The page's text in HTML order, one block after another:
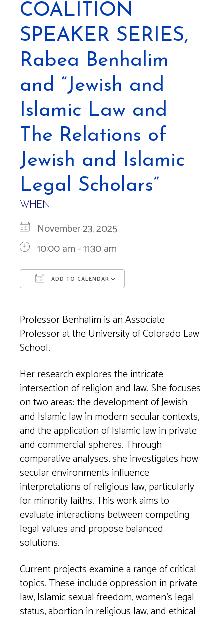
COALITION
SPEAKER SERIES,
Rabea Benhalim
and “Jewish and
Islamic Law and
The Relations of
Jewish and Islamic
Legal Scholars”
WHEN
November 23, 2025
10:00 am - 11:30 am
ADD TO CALENDAR
Professor Benhalim is an Associate
Professor at the University of Colorado Law
School.
Her research explores the intricate
intersection of religion and law. She focuses
on two areas: the development of Jewish
and Islamic law in modern secular contexts,
and the application of Islamic law in private
and commercial spheres. Through
comparative analyses, she investigates how
secular environments influence
interpretations of religious law, particularly
for minority faiths. This work aims to
evaluate interactions between competing
legal values and propose balanced
solutions.
Current projects examine a range of critical
topics. These include oppression in private
law, Islamic sexual freedom, women’s legal
status, abortion in religious law, and ethical